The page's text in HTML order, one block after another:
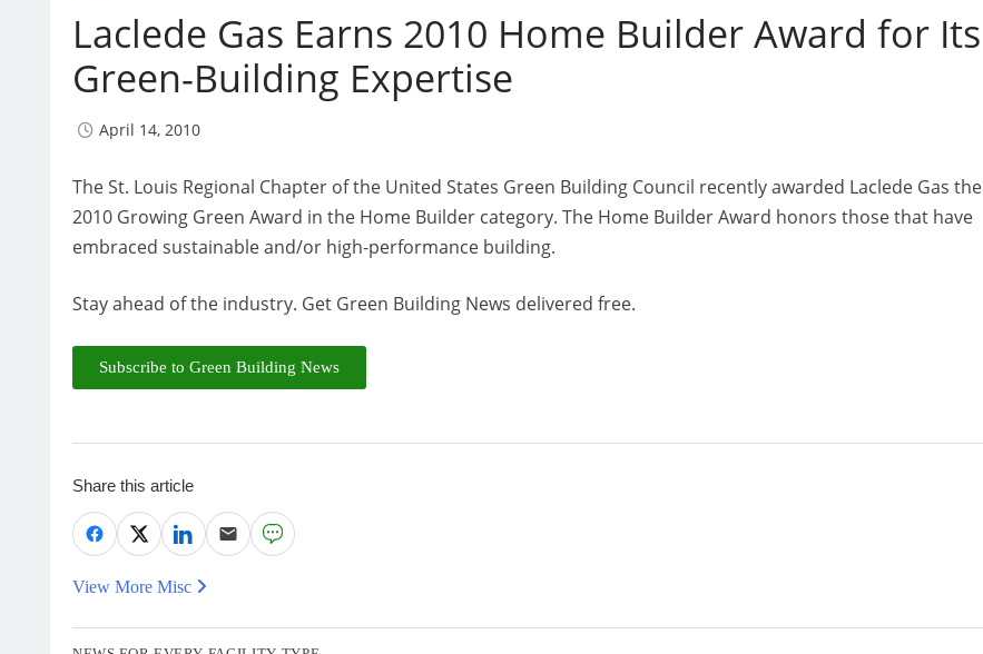
Laclede Gas Earns 2010 Home Builder Award for Its
Green-Building Expertise
April 14, 2010
The St. Louis Regional Chapter of the United States Green Building Council recently awarded Laclede Gas the
2010 Growing Green Award in the Home Builder category. The Home Builder Award honors those that have
embraced sustainable and/or high-performance building.
Stay ahead of the industry. Get Green Building News delivered free.
Subscribe to Green Building News
Share this article
View More Misc